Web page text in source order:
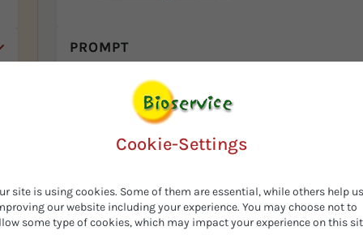
PROMPT
Cookie-Settings
site is using cookies. Some of them are essential, while others help us
our website including your experience. You may choose not to
some type of cookies, which may impact your experience on this